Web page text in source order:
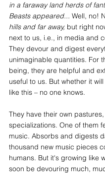
in a faraway land herds of
Beasts appeared... Well, no!
hills and far away, but right
next to us, i.e., in media and
They devour and digest
unimaginable quantities. For
being, they are helpful and
useful to us. But whether it
like this – no one knows.
They have their own
specializations. One of them
music. Absorbs and digests
thousand new music pieces
humans. But it's growing like
soon be devouring much,